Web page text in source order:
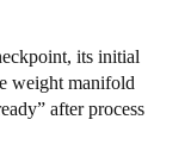
its initial
weight manifold
after process